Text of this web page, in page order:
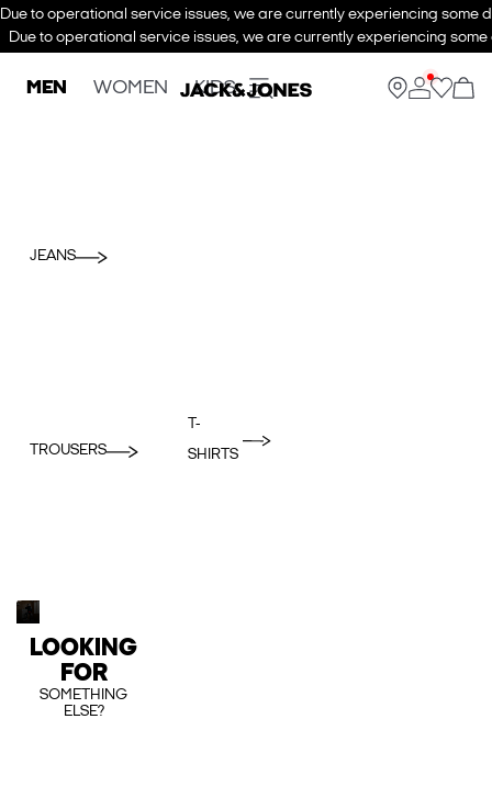
Due to operational service issues, we are currently experiencing some
Due to operational service issues, we are currently experiencing
MEN WOMEN KIDS
JEANS
TROUSERS
T-
SHIRTS
LOOKING
FOR
SOMETHING
ELSE?